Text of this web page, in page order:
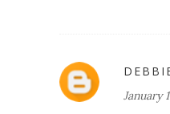
January